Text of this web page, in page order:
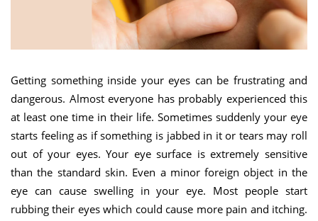
Getting something inside your eyes can be frustrating and
dangerous. Almost everyone has probably experienced this
at least one time in their life. Sometimes suddenly your eye
starts feeling as if something is jabbed in it or tears may roll
out of your eyes. Your eye surface is extremely sensitive
than the standard skin. Even a minor foreign object in the
eye can cause swelling in your eye. Most people start
rubbing their eyes which could cause more pain and itching.